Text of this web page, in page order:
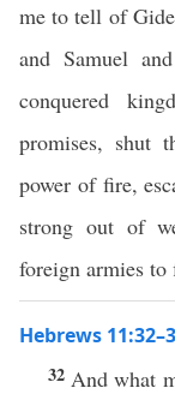
me to tell of
and Samuel
conquered
promises, shut
power of fire,
strong out of
foreign armies to
Hebrews
32 And what